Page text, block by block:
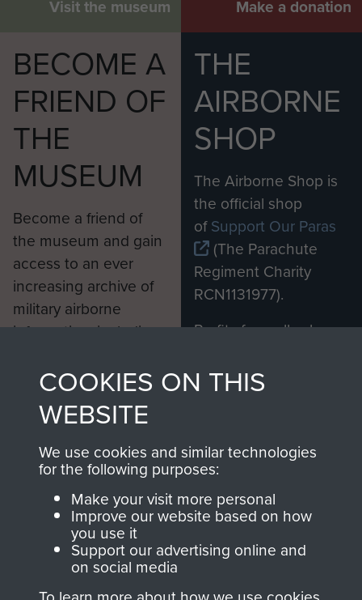
Visit the museum Make a donation
BECOME A
FRIEND OF
THE
MUSEUM
Become a friend of
the museum and gain
access to an ever
increasing archive of
military airborne
information, including
from 1946 to 2008.
These can be viewed
online and are fully
searchable.
Join us
THE
AIRBORNE
SHOP
The Airborne Shop is
the official shop
ofSupport Our Paras
(The Parachute
Regiment Charity
RCN1131977).
Profits from all sales
shop go directly
to
Support Our Paras
you make with us will
directly benefit The
Parachute Regiment
and Airborne Forces.
COOKIES ON THIS
WEBSITE
We use cookies and similar technologies
for the following purposes:
Make your visit more personal
Improve our website based on how
you use it
Support our advertising online and
on social media